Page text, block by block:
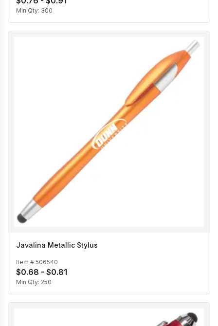
Min Qty: 300
Javalina Metallic Stylus
Item # 506540
$0.68 - $0.81
Min Qty: 250